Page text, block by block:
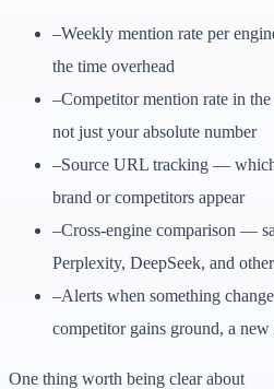
–Weekly mention rate per
the time overhead
–Competitor mention rate in
not just your absolute number
–Source URL tracking —
brand or competitors appear
–Cross-engine comparison —
Perplexity, DeepSeek, and
–Alerts when something
competitor gains ground, a new
One thing worth being clear about